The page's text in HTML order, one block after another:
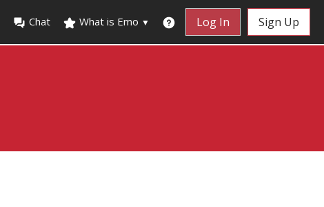
Chat What is Emo ▼ Log In Sign Up